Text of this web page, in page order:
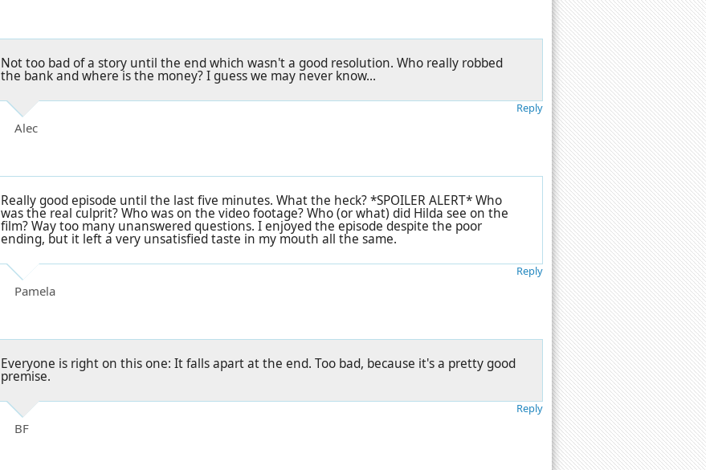
Not too bad of a story until the end which wasn't a good resolution. Who really robbed
the bank and where is the money? I guess we may never know...
Alec
Reply
Really good episode until the last five minutes. What the heck? *SPOILER ALERT* Who
was the real culprit? Who was on the video footage? Who (or what) did Hilda see on the
film? Way too many unanswered questions. I enjoyed the episode despite the poor
ending, but it left a very unsatisfied taste in my mouth all the same.
Pamela
Reply
Everyone is right on this one: It falls apart at the end. Too bad, because it's a pretty good
premise.
BF
Reply